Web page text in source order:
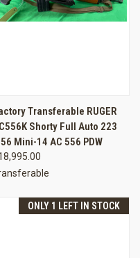
Transferable RUGER
Shorty Full Auto 223
Mini-14 AC 556 PDW
ONLY 1 LEFT IN STOCK